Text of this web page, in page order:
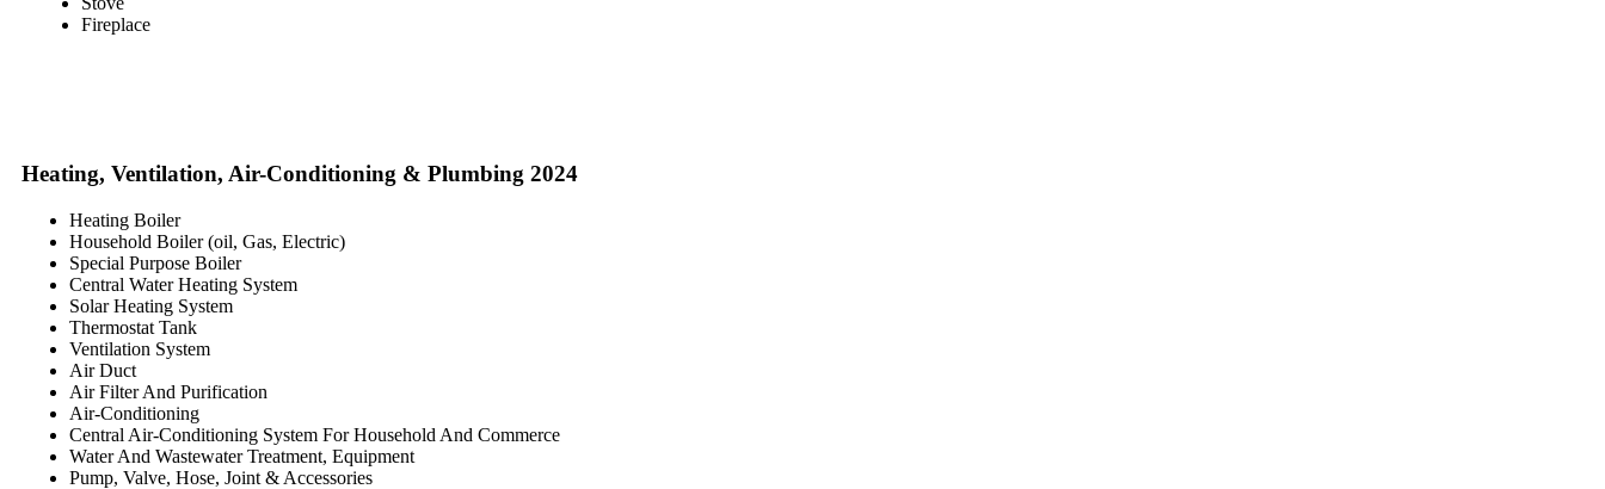
Fireplace
Heating, Ventilation, Air-Conditioning & Plumbing 2024
Heating Boiler
Household Boiler (oil, Gas, Electric)
Special Purpose Boiler
Central Water Heating System
Solar Heating System
Thermostat Tank
Ventilation System
Air Duct
Air Filter And Purification
Air-Conditioning
Central Air-Conditioning System For Household And Commerce
Water And Wastewater Treatment, Equipment
Pump, Valve, Hose, Joint & Accessories